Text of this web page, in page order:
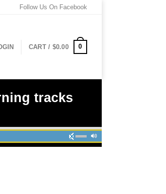
Follow Us On Facebook
CART / $0.00 0
tracks